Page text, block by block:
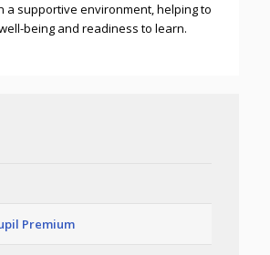
a supportive environment, helping to
being and readiness to learn.
Premium